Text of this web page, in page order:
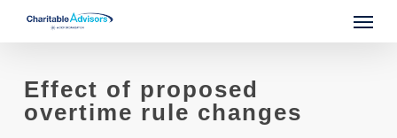
content
Menu
Effect of proposed
overtime rule changes